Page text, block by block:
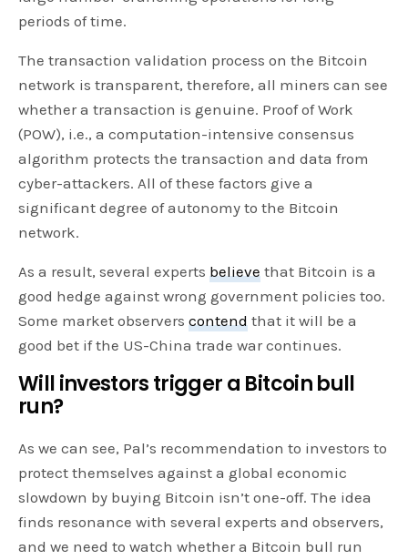
periods of time.
The transaction validation process on the Bitcoin
network is transparent, therefore, all miners can see
whether a transaction is genuine. Proof of Work
(POW), i.e., a computation-intensive consensus
algorithm protects the transaction and data from
cyber-attackers. All of these factors give a
significant degree of autonomy to the Bitcoin
network.
As a result, several experts believe that Bitcoin is a
good hedge against wrong government policies too.
Some market observerscontend that it will be a
good bet if the US-China trade war continues.
Will investors trigger a Bitcoin bull
run?
As we can see, Pal’s recommendation to investors to
protect themselves against a global economic
slowdown by buying Bitcoin isn’t one-off. The idea
finds resonance with several experts and observers,
and we need to watch whether a Bitcoin bull run